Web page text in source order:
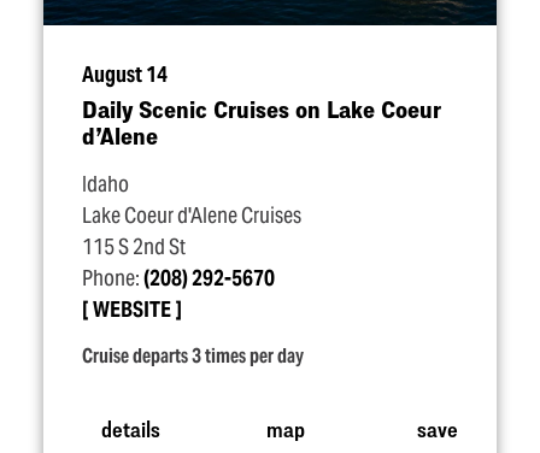
August 14
Daily Scenic Cruises on Lake Coeur
d’Alene
Idaho
Lake Coeur d'Alene Cruises
115 S 2nd St
Phone:(208) 292-5670
WEBSITE
Cruise departs 3 times per day
details map save